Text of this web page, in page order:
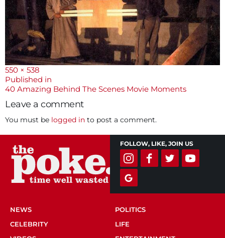
Full
size
550 × 538
Post
navigation
Published in
40 Amazing Behind The Scenes Movie Moments
Leave a comment
You must be logged in to post a comment.
FOLLOW, LIKE, JOIN US
NEWS
POLITICS
CELEBRITY
LIFE